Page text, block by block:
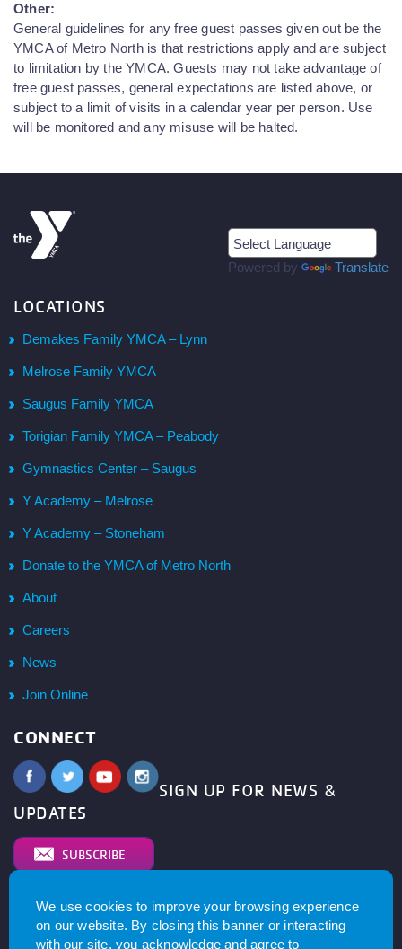
We use cookies to improve your browsing experience
on our website. By closing this banner or interacting
with our site, you acknowledge and agree to
Other:
General guidelines for any free guest passes given out be the
YMCA of Metro North is that restrictions apply and are subject
to limitation by the YMCA. Guests may not take advantage of
free guest passes, general expectations are listed above, or
subject to a limit of visits in a calendar year per person. Use
will be monitored and any misuse will be halted.
Powered by Translate
LOCATIONS
Demakes Family YMCA – Lynn
Melrose Family YMCA
Saugus Family YMCA
Torigian Family YMCA – Peabody
Gymnastics Center – Saugus
Y Academy – Melrose
Y Academy – Stoneham
Donate to the YMCA of Metro North
About
Careers
News
Join Online
CONNECT
SIGN UP FOR NEWS &
UPDATES
SUBSCRIBE
© 2026 YMCA of Metro North All right reserved.Privacy
Policy. Website by